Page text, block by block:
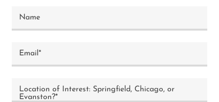
Name
Email*
Location of Interest: Springfield, Chicago, or
Evanston?*